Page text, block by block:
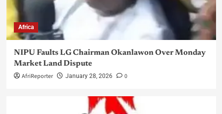
Africa
NIPU Faults LG Chairman Okanlawon Over Monday
Market Land Dispute
AfriReporter January 28, 2026 0